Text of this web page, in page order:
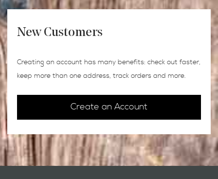
New Customers
Creating an account has many benefits: check out faster,
keep more than one address, track orders and more.
Create an Account